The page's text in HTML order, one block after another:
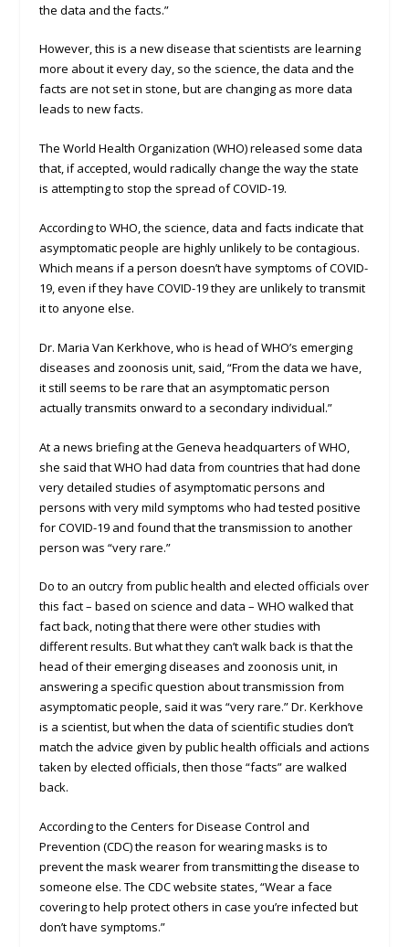
the data and the facts.”
However, this is a new disease that scientists are learning
more about it every day, so the science, the data and the
facts are not set in stone, but are changing as more data
leads to new facts.
The World Health Organization (WHO) released some data
that, if accepted, would radically change the way the state
is attempting to stop the spread of COVID-19.
According to WHO, the science, data and facts indicate that
asymptomatic people are highly unlikely to be contagious.
Which means if a person doesn’t have symptoms of COVID-
19, even if they have COVID-19 they are unlikely to transmit
it to anyone else.
Dr. Maria Van Kerkhove, who is head of WHO’s emerging
diseases and zoonosis unit, said, “From the data we have,
it still seems to be rare that an asymptomatic person
actually transmits onward to a secondary individual.”
At a news briefing at the Geneva headquarters of WHO,
she said that WHO had data from countries that had done
very detailed studies of asymptomatic persons and
persons with very mild symptoms who had tested positive
for COVID-19 and found that the transmission to another
person was “very rare.”
Do to an outcry from public health and elected officials over
this fact – based on science and data – WHO walked that
fact back, noting that there were other studies with
different results. But what they can’t walk back is that the
head of their emerging diseases and zoonosis unit, in
answering a specific question about transmission from
asymptomatic people, said it was “very rare.” Dr. Kerkhove
is a scientist, but when the data of scientific studies don’t
match the advice given by public health officials and actions
taken by elected officials, then those “facts” are walked
back.
According to the Centers for Disease Control and
Prevention (CDC) the reason for wearing masks is to
prevent the mask wearer from transmitting the disease to
someone else. The CDC website states, “Wear a face
covering to help protect others in case you’re infected but
don’t have symptoms.”